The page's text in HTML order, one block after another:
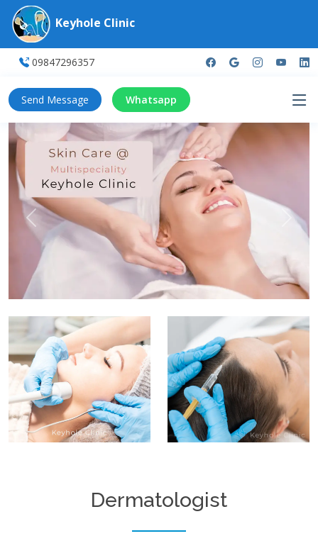
Keyhole Clinic
09847296357
Send Message Whatsapp
Previous Next
Dermatologist